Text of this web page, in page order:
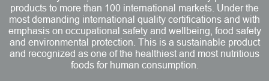
products to more than 100 international markets. Under the
most demanding international quality certifications and with
emphasis on occupational safety and wellbeing, food safety
and environmental protection. This is a sustainable product
and recognized as one of the healthiest and most nutritious
foods for human consumption.